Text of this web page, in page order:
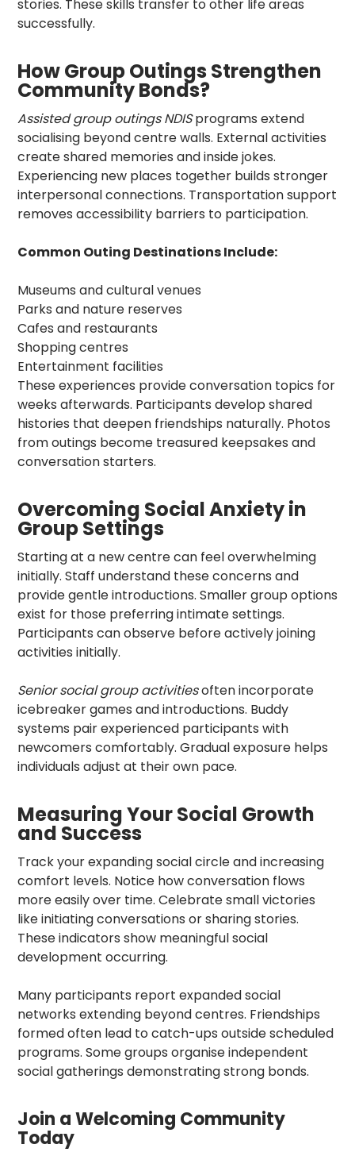
stories. These skills transfer to other life areas
successfully.
How Group Outings Strengthen
Community Bonds?
Assisted group outings NDISprograms extend
socialising beyond centre walls. External activities
create shared memories and inside jokes.
Experiencing new places together builds stronger
interpersonal connections. Transportation support
removes accessibility barriers to participation.
Common Outing Destinations Include:
Museums and cultural venues
Parks and nature reserves
Cafes and restaurants
Shopping centres
Entertainment facilities
These experiences provide conversation topics for
weeks afterwards. Participants develop shared
histories that deepen friendships naturally. Photos
from outings become treasured keepsakes and
conversation starters.
Overcoming Social Anxiety in
Group Settings
Starting at a new centre can feel overwhelming
initially. Staff understand these concerns and
provide gentle introductions. Smaller group options
exist for those preferring intimate settings.
Participants can observe before actively joining
activities initially.
Senior social group activitiesoften incorporate
icebreaker games and introductions. Buddy
systems pair experienced participants with
newcomers comfortably. Gradual exposure helps
individuals adjust at their own pace.
Measuring Your Social Growth
and Success
Track your expanding social circle and increasing
comfort levels. Notice how conversation flows
more easily over time. Celebrate small victories
like initiating conversations or sharing stories.
These indicators show meaningful social
development occurring.
Many participants report expanded social
networks extending beyond centres. Friendships
formed often lead to catch-ups outside scheduled
programs. Some groups organise independent
social gatherings demonstrating strong bonds.
Join a Welcoming Community
Today